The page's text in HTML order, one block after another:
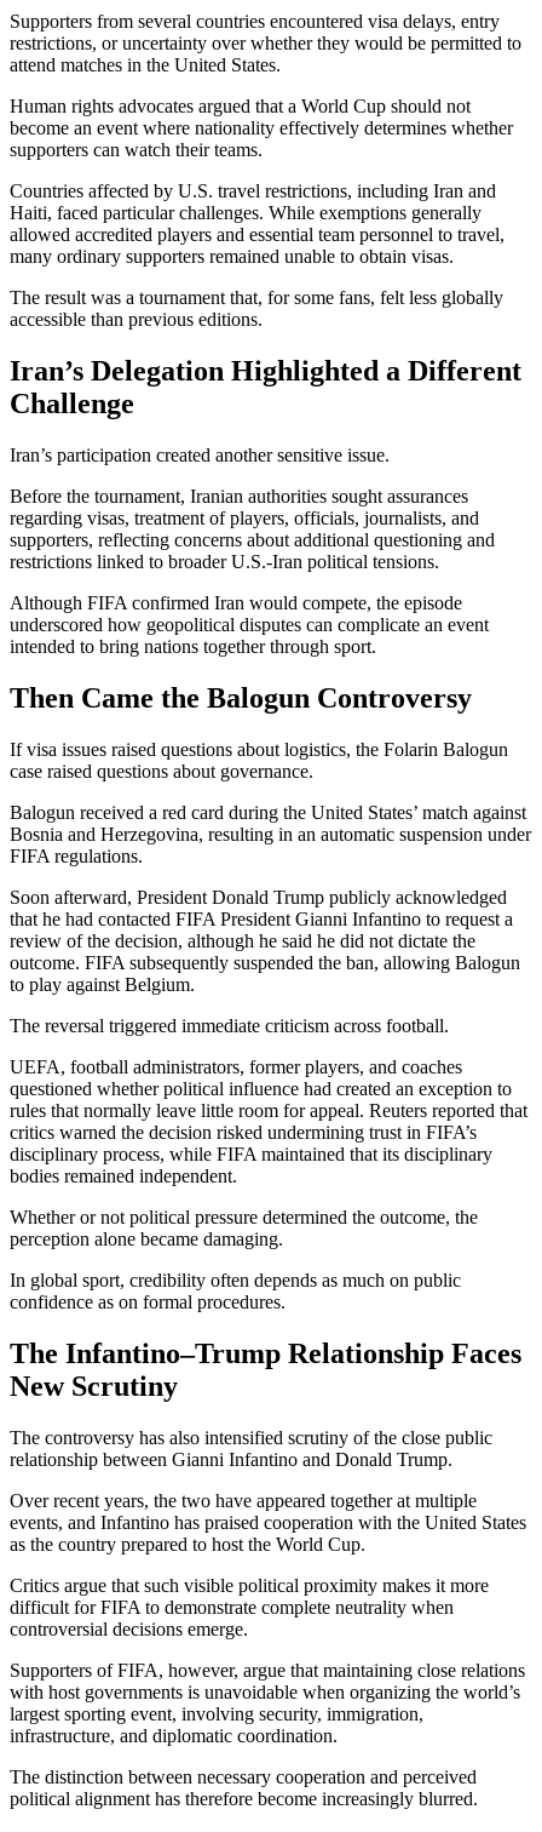
Supporters from several countries encountered visa delays, entry
restrictions, or uncertainty over whether they would be permitted to
attend matches in the United States.
Human rights advocates argued that a World Cup should not
become an event where nationality effectively determines whether
supporters can watch their teams.
Countries affected by U.S. travel restrictions, including Iran and
Haiti, faced particular challenges. While exemptions generally
allowed accredited players and essential team personnel to travel,
many ordinary supporters remained unable to obtain visas.
The result was a tournament that, for some fans, felt less globally
accessible than previous editions.
Iran’s Delegation Highlighted a Different
Challenge
Iran’s participation created another sensitive issue.
Before the tournament, Iranian authorities sought assurances
regarding visas, treatment of players, officials, journalists, and
supporters, reflecting concerns about additional questioning and
restrictions linked to broader U.S.-Iran political tensions.
Although FIFA confirmed Iran would compete, the episode
underscored how geopolitical disputes can complicate an event
intended to bring nations together through sport.
Then Came the Balogun Controversy
If visa issues raised questions about logistics, the Folarin Balogun
case raised questions about governance.
Balogun received a red card during the United States’ match against
Bosnia and Herzegovina, resulting in an automatic suspension under
FIFA regulations.
Soon afterward, President Donald Trump publicly acknowledged
that he had contacted FIFA President Gianni Infantino to request a
review of the decision, although he said he did not dictate the
outcome. FIFA subsequently suspended the ban, allowing Balogun
to play against Belgium.
The reversal triggered immediate criticism across football.
UEFA, football administrators, former players, and coaches
questioned whether political influence had created an exception to
rules that normally leave little room for appeal. Reuters reported that
critics warned the decision risked undermining trust in FIFA’s
disciplinary process, while FIFA maintained that its disciplinary
bodies remained independent.
Whether or not political pressure determined the outcome, the
perception alone became damaging.
In global sport, credibility often depends as much on public
confidence as on formal procedures.
The Infantino–Trump Relationship Faces
New Scrutiny
The controversy has also intensified scrutiny of the close public
relationship between Gianni Infantino and Donald Trump.
Over recent years, the two have appeared together at multiple
events, and Infantino has praised cooperation with the United States
as the country prepared to host the World Cup.
Critics argue that such visible political proximity makes it more
difficult for FIFA to demonstrate complete neutrality when
controversial decisions emerge.
Supporters of FIFA, however, argue that maintaining close relations
with host governments is unavoidable when organizing the world’s
largest sporting event, involving security, immigration,
infrastructure, and diplomatic coordination.
The distinction between necessary cooperation and perceived
political alignment has therefore become increasingly blurred.